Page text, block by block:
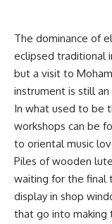
The dominance of
eclipsed traditional
but a visit to
instrument is still
In what used to be
workshops can be
to oriental music
Piles of wooden
waiting for the final
display in shop
that go into making